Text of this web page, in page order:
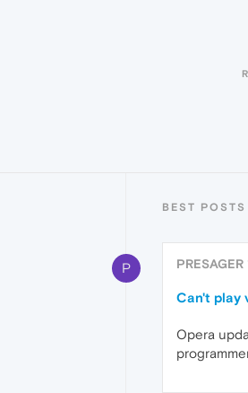
BEST
P PRESAGER
Can't play
Opera